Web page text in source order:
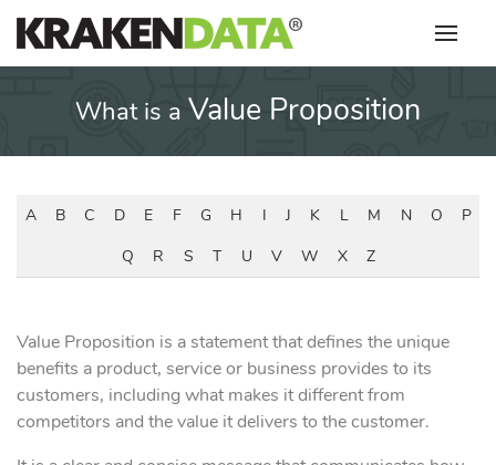
Skip
content
What is a Value Proposition
A B C D E F G H I J K L M N O
P
Q
R S T U V W X Z
Value Proposition is a statement that defines the unique
benefits a product, service or business provides to its
customers, including what makes it different from
competitors and the value it delivers to the customer.